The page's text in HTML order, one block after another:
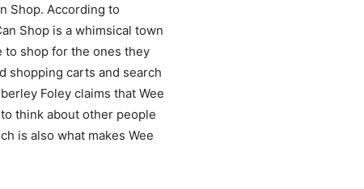
Shop. According to
Shop is a whimsical town
to shop for the ones they
shopping carts and search
Foley claims that Wee
think about other people
is also what makes Wee